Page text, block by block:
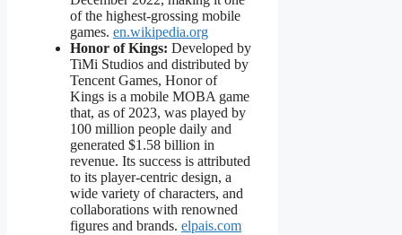
of the highest-grossing mobile
games. en.wikipedia.org
Honor of Kings: Developed by
TiMi Studios and distributed by
Tencent Games, Honor of
Kings is a mobile MOBA game
that, as of 2023, was played by
100 million people daily and
generated $1.58 billion in
revenue. Its success is attributed
to its player-centric design, a
wide variety of characters, and
collaborations with renowned
figures and brands. elpais.com